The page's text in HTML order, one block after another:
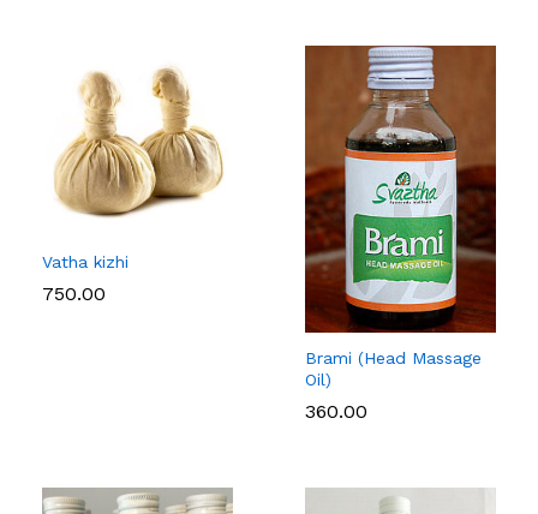
Vatha kizhi
750.00
Brami (Head Massage
Oil)
360.00